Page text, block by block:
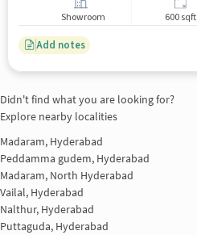
Showroom 600 sqft
Add notes
Didn't find what you are looking for?
Explore nearby localities
Madaram, Hyderabad
Peddamma gudem, Hyderabad
Madaram, North Hyderabad
Vailal, Hyderabad
Nalthur, Hyderabad
Puttaguda, Hyderabad